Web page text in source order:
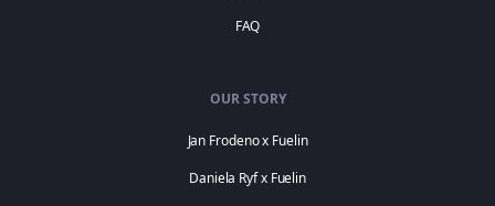
FAQ
OUR STORY
Jan Frodeno x Fuelin
Daniela Ryf x Fuelin